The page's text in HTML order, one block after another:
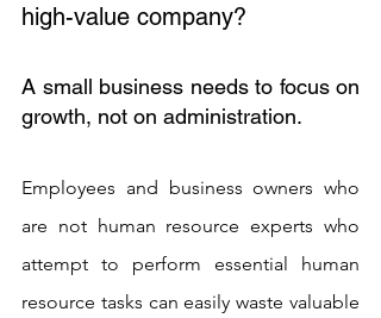
high-value company?
A small business needs to focus on
growth, not on administration.
Employees and business owners who
are not human resource experts who
attempt to perform essential human
resource tasks can easily waste valuable